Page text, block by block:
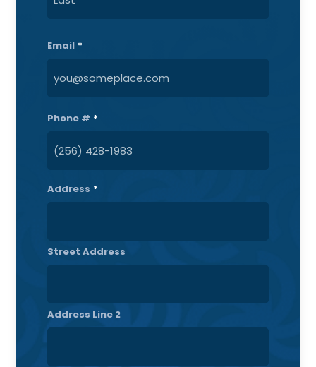
Email *
Phone # *
Address *
Street Address
Address Line 2